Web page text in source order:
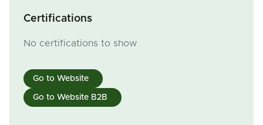
Certifications
No certifications to show
Go to Website
Go to Website B2B